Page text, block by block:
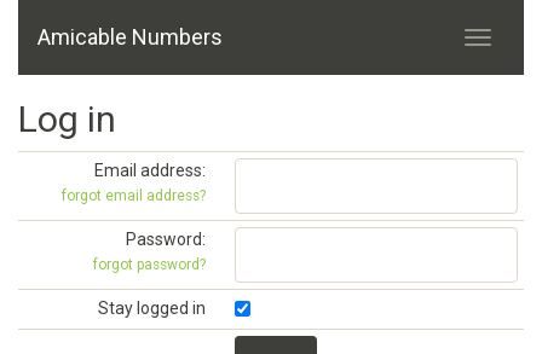
Amicable Numbers
Log in
Email address:
forgot email address?
Password:
forgot password?
Stay logged in